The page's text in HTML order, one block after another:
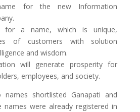
for the new Information
for a name, which is unique,
of customers with solution
and wisdom.
will generate prosperity for
employees, and society.
shortlisted Ganapati and
were already registered in